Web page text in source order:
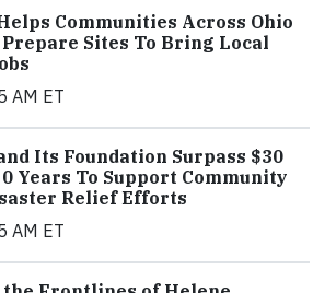
Communities Across Ohio
Sites To Bring Local
AM ET
Its Foundation Surpass $30
Years To Support Community
Relief Efforts
AM ET